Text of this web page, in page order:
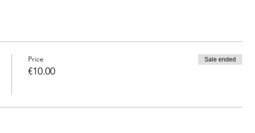
Price
€10.00
Sale ended